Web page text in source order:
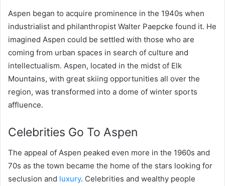
Aspen began to acquire prominence in the 1940s when
industrialist and philanthropist Walter Paepcke found it. He
imagined Aspen could be settled with those who are
coming from urban spaces in search of culture and
intellectualism. Aspen, located in the midst of Elk
Mountains, with great skiing opportunities all over the
region, was transformed into a dome of winter sports
affluence.
Celebrities Go To Aspen
The appeal of Aspen peaked even more in the 1960s and
70s as the town became the home of the stars looking for
seclusion and luxury. Celebrities and wealthy people